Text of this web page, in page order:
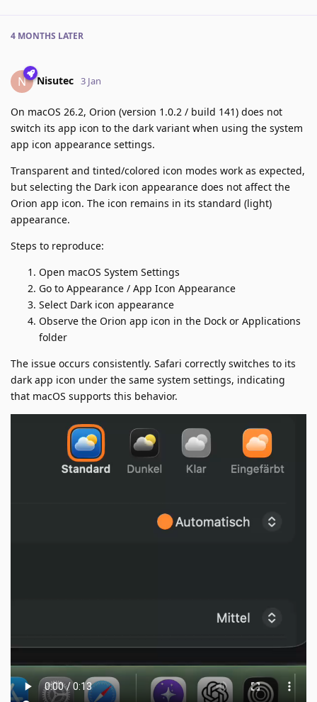
4 MONTHS LATER
N Nisutec 3 Jan
On macOS 26.2, Orion (version 1.0.2 / build 141) does not
switch its app icon to the dark variant when using the system
app icon appearance settings.
Transparent and tinted/colored icon modes work as expected,
but selecting the Dark icon appearance does not affect the
Orion app icon. The icon remains in its standard (light)
appearance.
Steps to reproduce:
Open macOS System Settings
Go to Appearance / App Icon Appearance
Select Dark icon appearance
Observe the Orion app icon in the Dock or Applications
folder
The issue occurs consistently. Safari correctly switches to its
dark app icon under the same system settings, indicating
that macOS supports this behavior.